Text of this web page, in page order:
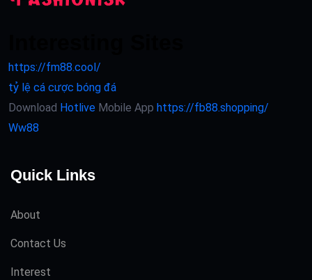
https://fm88.cool/
tỷ lệ cá cược bóng đá
Download Hotlive Mobile App https://fb88.shopping/
Ww88
Quick Links
About
Contact Us
Interest